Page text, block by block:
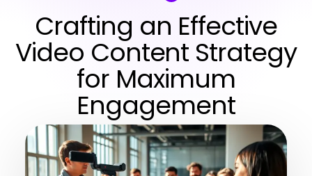
Crafting an Effective
Video Content Strategy
for Maximum
Engagement